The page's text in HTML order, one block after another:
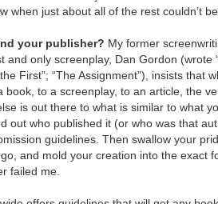
when just about all of the rest couldn’t
your publisher? My former
and only screenplay, Dan Gordon (wrote
First”; “The Assignment”), insists that
book, to a screenplay, to an article, the
is out there to what is similar to what
out who published it (or who was that
guidelines. Then swallow your
and mold your creation into the exact
failed me.